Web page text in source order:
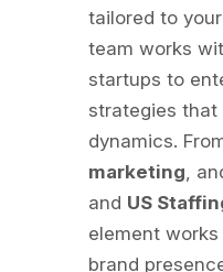
tailored to
team works
startups to
strategies
dynamics.
marketing,
and US
element
brand